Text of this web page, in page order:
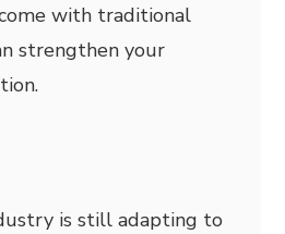
with traditional
strengthen your
is still adapting to